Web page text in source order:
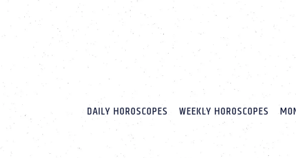
website
includes
accessibility
Press
DAILY HOROSCOPES WEEKLY HOROSCOPES